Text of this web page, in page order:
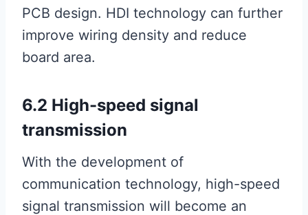
PCB design. HDI technology can further
improve wiring density and reduce
board area.
6.2 High-speed signal
transmission
With the development of
communication technology, high-speed
signal transmission will become an